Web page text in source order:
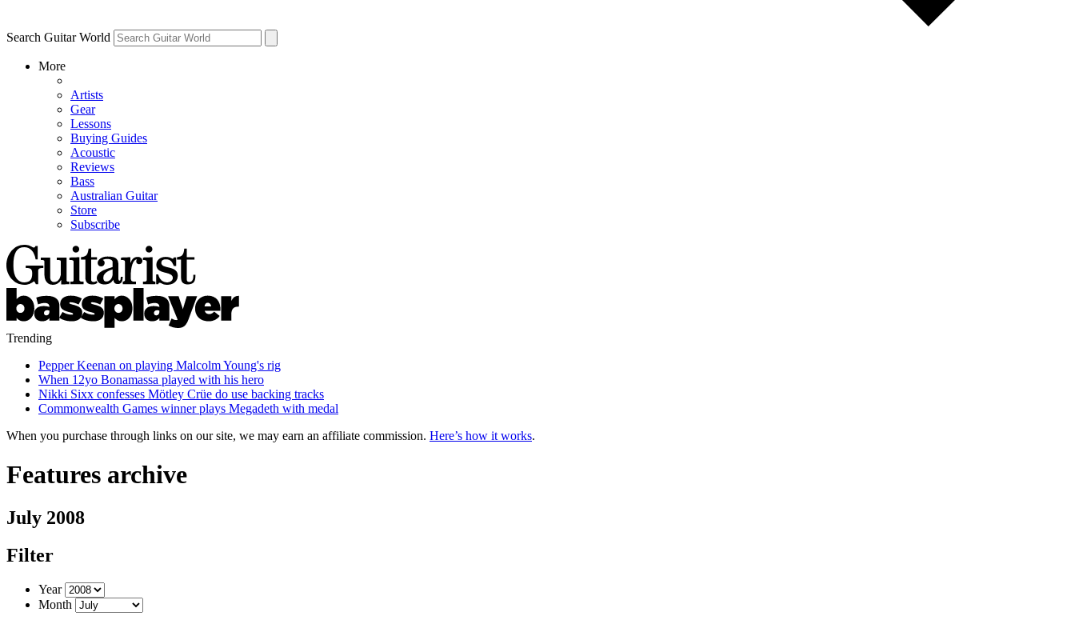
Search Guitar World
More
Artists
Gear
Lessons
Buying Guides
Acoustic
Reviews
Bass
Australian Guitar
Store
Subscribe
Trending
Pepper Keenan on playing Malcolm Young's rig
When 12yo Bonamassa played with his hero
Nikki Sixx confesses Mötley Crüe do use backing tracks
Commonwealth Games winner plays Megadeth with medal
When you purchase through links on our site, we may earn an affiliate commission. Here’s how it works.
Features archive
July 2008
Filter
Year
Month